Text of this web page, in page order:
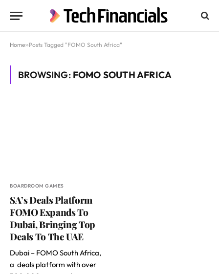
Home»Posts Tagged "FOMO South Africa"
BROWSING: FOMO SOUTH AFRICA
BOARDROOM GAMES
SA’s Deals Platform
FOMO Expands To
Dubai, Bringing Top
Deals To The UAE
Dubai – FOMO South Africa,
a deals platform with over